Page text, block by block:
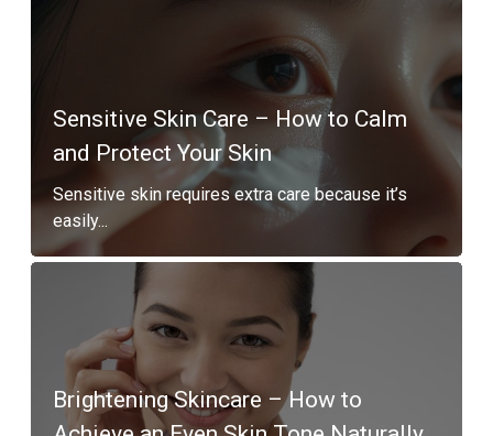
Sensitive Skin Care – How to Calm
and Protect Your Skin
Sensitive skin requires extra care because it’s
easily...
Brightening Skincare – How to